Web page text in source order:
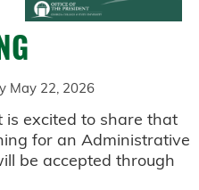
May 22, 2026
is excited to share that
for an Administrative
be accepted through